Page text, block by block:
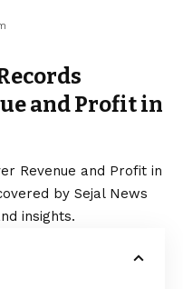
and Profit in
Revenue and Profit in
by Sejal News
insights.